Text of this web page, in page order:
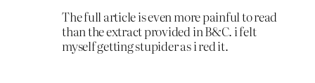
The full article is even more painful to read
than the extract provided in B&C. i felt
myself getting stupider as i red it.